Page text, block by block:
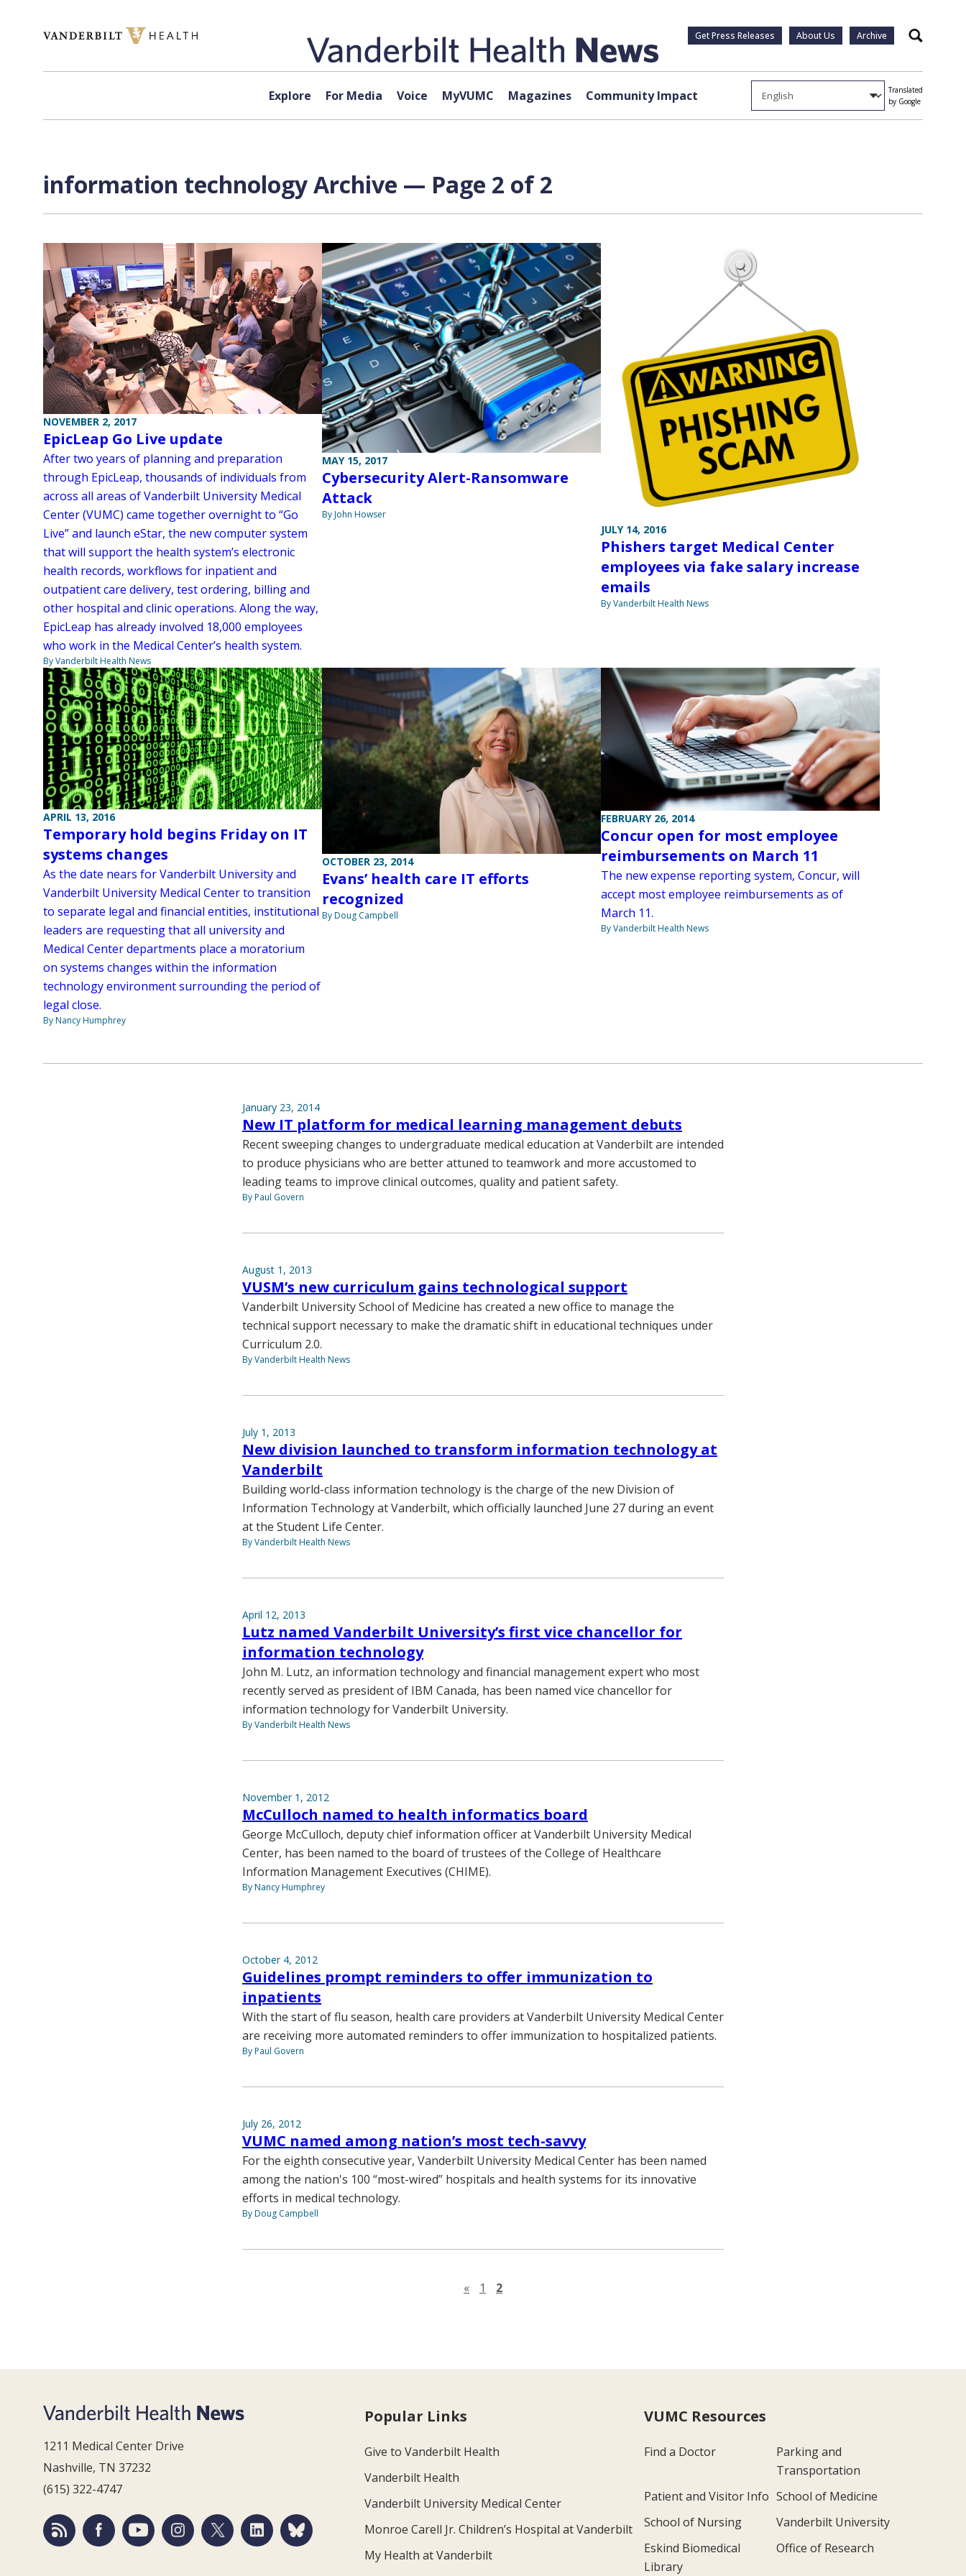
Get Press Releases About Us Archive Search
Explore For Media Voice MyVUMC Magazines Community Impact
Translated
by Google
information technology Archive — Page 2 of 2
NOVEMBER 2, 2017
EpicLeap Go Live update
After two years of planning and preparation
through EpicLeap, thousands of individuals from
across all areas of Vanderbilt University Medical
Center (VUMC) came together overnight to “Go
Live” and launch eStar, the new computer system
that will support the health system’s electronic
health records, workflows for inpatient and
outpatient care delivery, test ordering, billing and
other hospital and clinic operations. Along the way,
EpicLeap has already involved 18,000 employees
who work in the Medical Center’s health system.
By Vanderbilt Health News
MAY 15, 2017
Cybersecurity Alert-Ransomware
Attack
By John Howser
JULY 14, 2016
Phishers target Medical Center
employees via fake salary increase
emails
By Vanderbilt Health News
APRIL 13, 2016
Temporary hold begins Friday on IT
systems changes
As the date nears for Vanderbilt University and
Vanderbilt University Medical Center to transition
to separate legal and financial entities, institutional
leaders are requesting that all university and
Medical Center departments place a moratorium
on systems changes within the information
technology environment surrounding the period of
legal close.
By Nancy Humphrey
OCTOBER 23, 2014
Evans’ health care IT efforts
recognized
By Doug Campbell
FEBRUARY 26, 2014
Concur open for most employee
reimbursements on March 11
The new expense reporting system, Concur, will
accept most employee reimbursements as of
March 11.
By Vanderbilt Health News
January 23, 2014
New IT platform for medical learning management debuts
Recent sweeping changes to undergraduate medical education at Vanderbilt are intended
to produce physicians who are better attuned to teamwork and more accustomed to
leading teams to improve clinical outcomes, quality and patient safety.
By Paul Govern
August 1, 2013
VUSM’s new curriculum gains technological support
Vanderbilt University School of Medicine has created a new office to manage the
technical support necessary to make the dramatic shift in educational techniques under
Curriculum 2.0.
By Vanderbilt Health News
July 1, 2013
New division launched to transform information technology at
Vanderbilt
Building world-class information technology is the charge of the new Division of
Information Technology at Vanderbilt, which officially launched June 27 during an event
at the Student Life Center.
By Vanderbilt Health News
April 12, 2013
Lutz named Vanderbilt University’s first vice chancellor for
information technology
John M. Lutz, an information technology and financial management expert who most
recently served as president of IBM Canada, has been named vice chancellor for
information technology for Vanderbilt University.
By Vanderbilt Health News
November 1, 2012
McCulloch named to health informatics board
George McCulloch, deputy chief information officer at Vanderbilt University Medical
Center, has been named to the board of trustees of the College of Healthcare
Information Management Executives (CHIME).
By Nancy Humphrey
October 4, 2012
Guidelines prompt reminders to offer immunization to
inpatients
With the start of flu season, health care providers at Vanderbilt University Medical Center
are receiving more automated reminders to offer immunization to hospitalized patients.
By Paul Govern
July 26, 2012
VUMC named among nation’s most tech-savvy
For the eighth consecutive year, Vanderbilt University Medical Center has been named
among the nation's 100 “most-wired” hospitals and health systems for its innovative
efforts in medical technology.
By Doug Campbell
«Previous page
1 2
1211 Medical Center Drive
Nashville, TN 37232
(615) 322-4747
Popular Links
Give to Vanderbilt Health
Vanderbilt Health
Vanderbilt University Medical Center
Monroe Carell Jr. Children’s Hospital at Vanderbilt
My Health at Vanderbilt
VUMC Resources
Find a Doctor
Parking and
Transportation
Patient and Visitor Info School of Medicine
School of Nursing
Vanderbilt University
Eskind Biomedical
Library
Office of Research